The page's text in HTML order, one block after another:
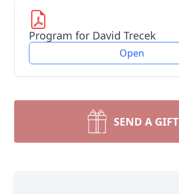
Program for David Trecek
Open
SEND A GIFT